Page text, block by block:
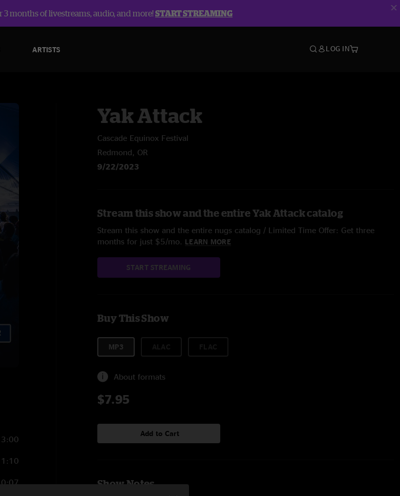
months of livestreams, audio, and more!START STREAMING
ARTISTS LOG IN
Yak Attack
Cascade Equinox Festival
Redmond, OR
9/22/2023
Stream this show and the entire Yak Attack catalog
Stream this show and the entire nugs catalog / Limited Time Offer: Get three
months for just $5/mo. LEARN MORE
START STREAMING
Buy This Show
MP3
About formats
$7.95
Add to Cart
Show Notes